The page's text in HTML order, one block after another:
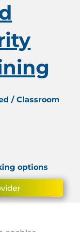
/ Classroom
options